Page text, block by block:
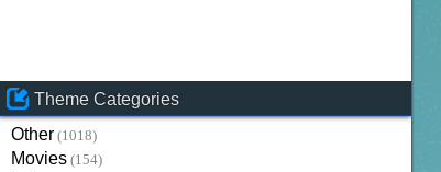
Theme Categories
Other (1018)
Movies (154)